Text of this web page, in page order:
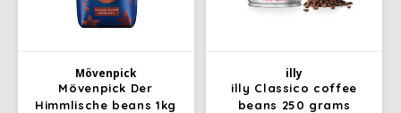
Mövenpick
Mövenpick Der
Himmlische beans 1kg
illy
illy Classico coffee
beans 250 grams